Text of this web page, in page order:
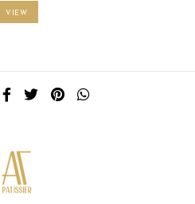
VIEW